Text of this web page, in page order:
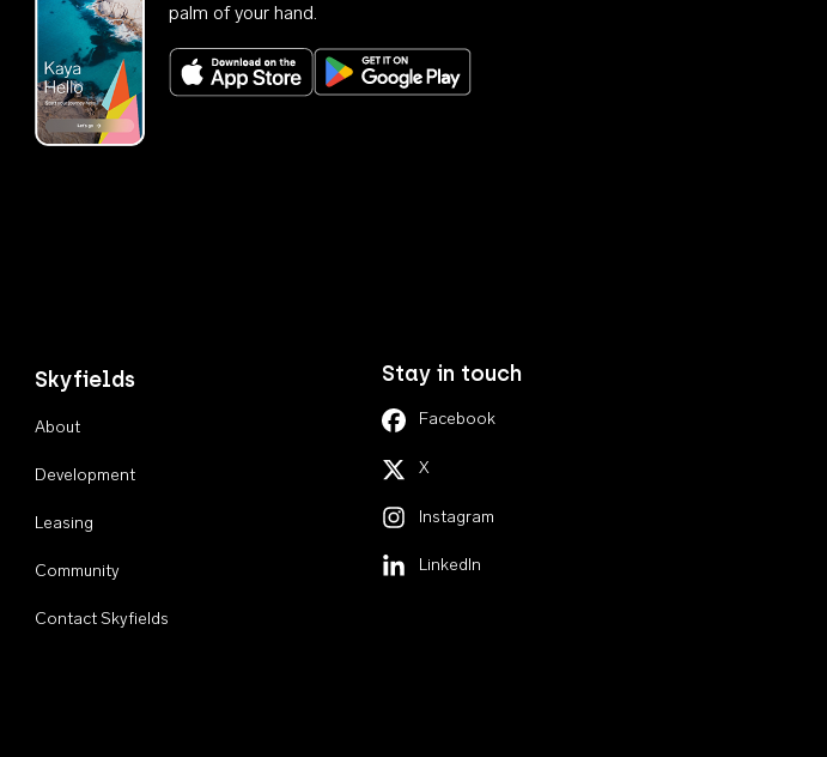
palm of your hand.
Download on the App StoreGet it on Google Play
Skyfields
About
Development
Leasing
Community
Contact Skyfields
Stay in touch
Facebook
X
Instagram
LinkedIn